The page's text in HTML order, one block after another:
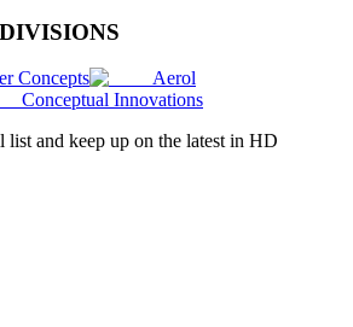
Concepts
Aerol
Conceptual Innovations
list and keep up on the latest in HD